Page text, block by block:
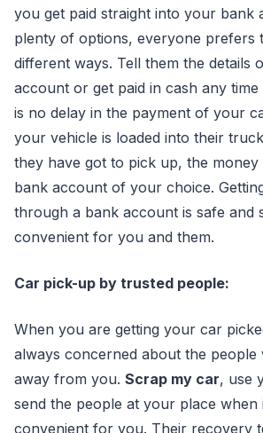
you get paid straight into your bank
plenty of options, everyone prefers
different ways. Tell them the details
account or get paid in cash any
is no delay in the payment of your
your vehicle is loaded into their
they have got to pick up, the
bank account of your choice.
through a bank account is safe and
convenient for you and them.
Car pick-up by trusted people:
When you are getting your car
always concerned about the people
away from you. Scrap my car, use
send the people at your place when
convenient for you. Their recovery